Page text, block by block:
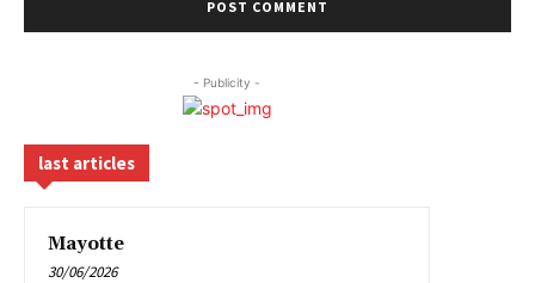
- Publicity -
last articles
Mayotte
30/06/2026